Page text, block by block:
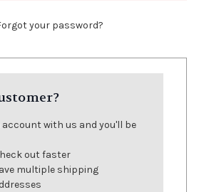
your password?
account with us and you'll be
out faster
multiple shipping